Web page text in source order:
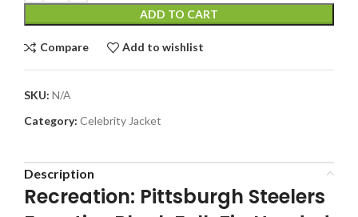
ADD TO CART
Compare Add to wishlist
SKU: N/A
Category: Celebrity Jacket
Description
Recreation: Pittsburgh Steelers